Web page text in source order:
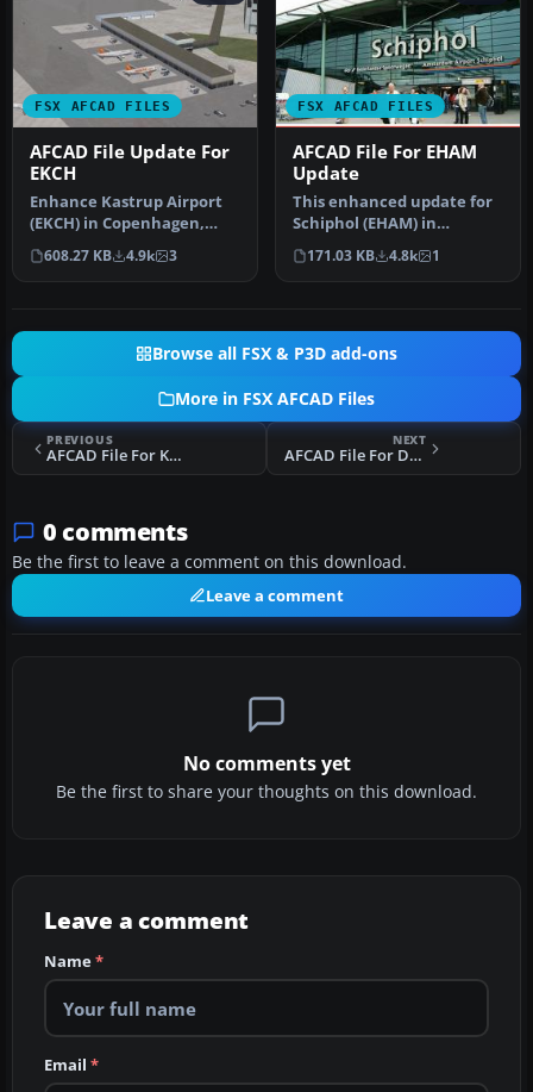
FSX AFCAD FILES
AFCAD File Update For
EKCH
Enhance Kastrup Airport
(EKCH) in Copenhagen,
Denmark with this
freeware upgr…
608.27 KB 4.9k 3
FSX AFCAD FILES
AFCAD File For EHAM
Update
This enhanced update for
Schiphol (EHAM) in
Amsterdam focuses on
reconstructi…
171.03 KB 4.8k 1
Browse all FSX & P3D add-ons
More in FSX AFCAD Files
PREVIOUS
AFCAD File For KDEN
NEXT
AFCAD File For DAAK
0 comments
Be the first to leave a comment on this download.
Leave a comment
No comments yet
Be the first to share your thoughts on this download.
Leave a comment
Name*
Email *